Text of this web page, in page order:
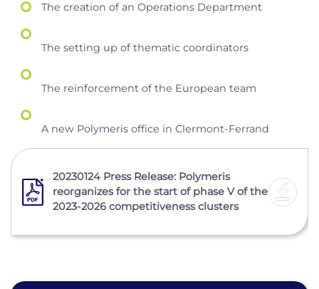
The creation of an Operations Department
The setting up of thematic coordinators
The reinforcement of the European team
A new Polymeris office in Clermont-Ferrand
20230124 Press Release: Polymeris
reorganizes for the start of phase V of the
2023-2026 competitiveness clusters